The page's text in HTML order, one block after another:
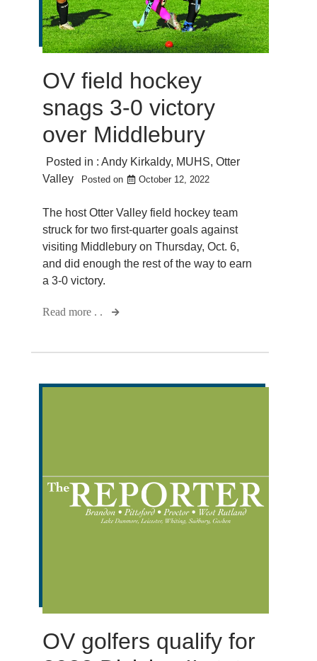
OV field hockey
snags 3-0 victory
over Middlebury
Posted in : Andy Kirkaldy, MUHS, Otter
Valley
Posted on October 12, 2022
The host Otter Valley field hockey team
struck for two first-quarter goals against
visiting Middlebury on Thursday, Oct. 6,
and did enough the rest of the way to earn
a 3-0 victory.
Read more . .
OV golfers qualify for